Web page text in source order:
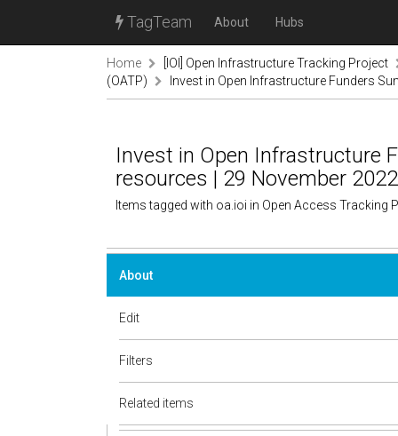
TagTeam About Hubs
Home
[IOI] Open Infrastructure Tracking Project
(OATP)
Invest in Open Infrastructure Funders
Invest in Open Infrastructure
resources | 29 November 2022
Items tagged with oa.ioi in Open Access Tracking
About
Edit
Filters
Related items